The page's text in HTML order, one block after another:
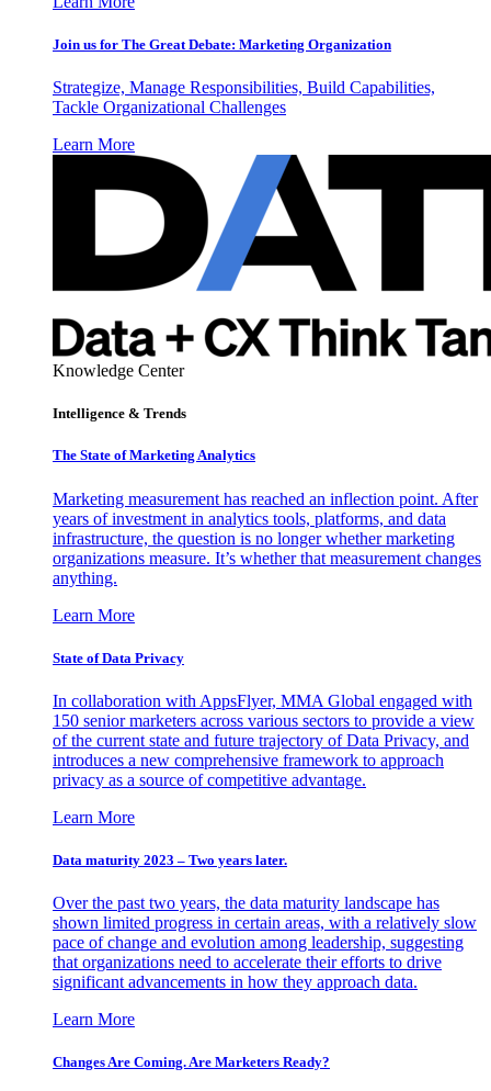
Join us for The Great Debate: Marketing Organization
Strategize, Manage Responsibilities, Build Capabilities,
Tackle Organizational Challenges
Learn More
Knowledge Center
Intelligence & Trends
The State of Marketing Analytics
Marketing measurement has reached an inflection point. After
years of investment in analytics tools, platforms, and data
infrastructure, the question is no longer whether marketing
organizations measure. It’s whether that measurement changes
anything.
Learn More
State of Data Privacy
In collaboration with AppsFlyer, MMA Global engaged with
150 senior marketers across various sectors to provide a view
of the current state and future trajectory of Data Privacy, and
introduces a new comprehensive framework to approach
privacy as a source of competitive advantage.
Learn More
Data maturity 2023 – Two years later.
Over the past two years, the data maturity landscape has
shown limited progress in certain areas, with a relatively slow
pace of change and evolution among leadership, suggesting
that organizations need to accelerate their efforts to drive
significant advancements in how they approach data.
Learn More
Changes Are Coming. Are Marketers Ready?